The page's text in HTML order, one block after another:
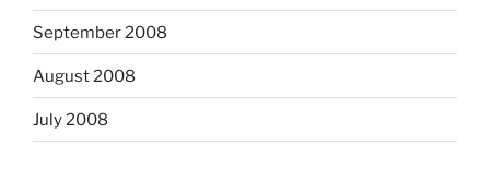
September 2008
August 2008
July 2008